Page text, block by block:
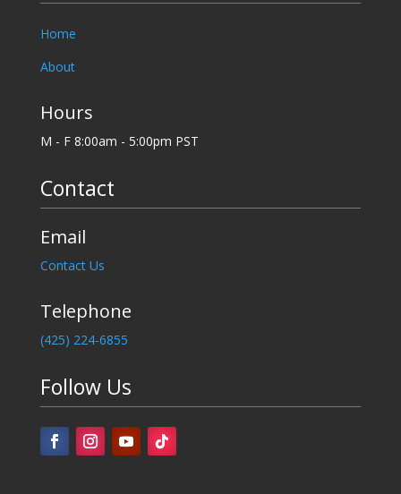
Home
About
Hours
M - F 8:00am - 5:00pm PST
Contact
Email
Contact Us
Telephone
‪(425) 224-6855
Follow Us